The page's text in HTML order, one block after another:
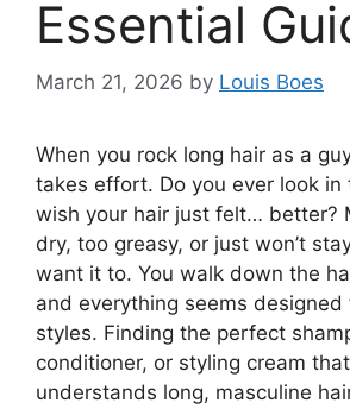
Essential
March 21, 2026 by Louis Boes
When you rock long hair as a
takes effort. Do you ever look in
wish your hair just felt… better?
dry, too greasy, or just won’t
want it to. You walk down the
and everything seems
styles. Finding the perfect
conditioner, or styling cream
understands long, masculine